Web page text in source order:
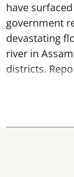
have
government
devastating
river in
districts. Repo